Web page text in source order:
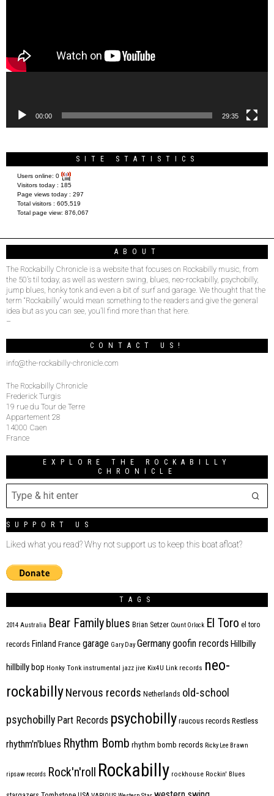
00:00 29:35
SITE STATISTICS
Users online: 0
Visitors today : 185
Page views today : 297
Total visitors : 605,519
Total page view: 876,067
ABOUT
The Rockabilly Chronicle is a website that focuses on Rockabilly music, from
the 50’s til today, as well as western swing, blues, neo-rockabilly, psychobilly,
jump blues, honky tonk and even a bit of surf and garage. We thought that the
term “Rockabilly” would mean something to the readers and give the general
idea but as you can see, you’ll find more than that here.
–
CONTACT US!
info@the-rockabilly-chronicle.com
The Rockabilly Chronicle
Frederick Turgis
19 rue du Tour de Terre
Appartement 28
14000 Caen
France
EXPLORE THE ROCKABILLY
CHRONICLE
SUPPORT US
Liked what you read? Why not support us to keep this boat afloat?
TAGS
2014 Australia Bear Family blues Brian Setzer Count Orlock El Toro el toro
records Finland France garage Gary Day Germanygoofin records Hillbilly
hillbilly bop Honky Tonk instrumental jazz jive Kix4U Link records neo-
rockabillyNervous records Netherlands old-school
psychobilly Part Records psychobilly raucous records Restless
rhythm'n'blues Rhythm Bomb rhythm bomb records Ricky Lee Brawn
ripsaw records Rock'n'roll Rockabilly rockhouse Rockin' Blues